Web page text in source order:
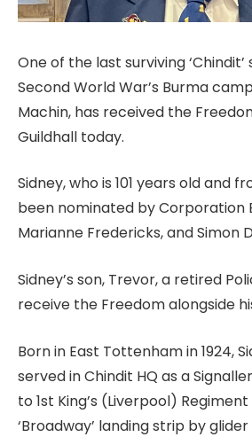
One of the last surviving
Second World War’s Burma
Machin, has received the
Guildhall today.
Sidney, who is 101 years old and
been nominated by Corporation
Marianne Fredericks, and Simon
Sidney’s son, Trevor, a retired
receive the Freedom alongside
Born in East Tottenham in 1924,
served in Chindit HQ as a
to 1st King’s (Liverpool)
‘Broadway’ landing strip by